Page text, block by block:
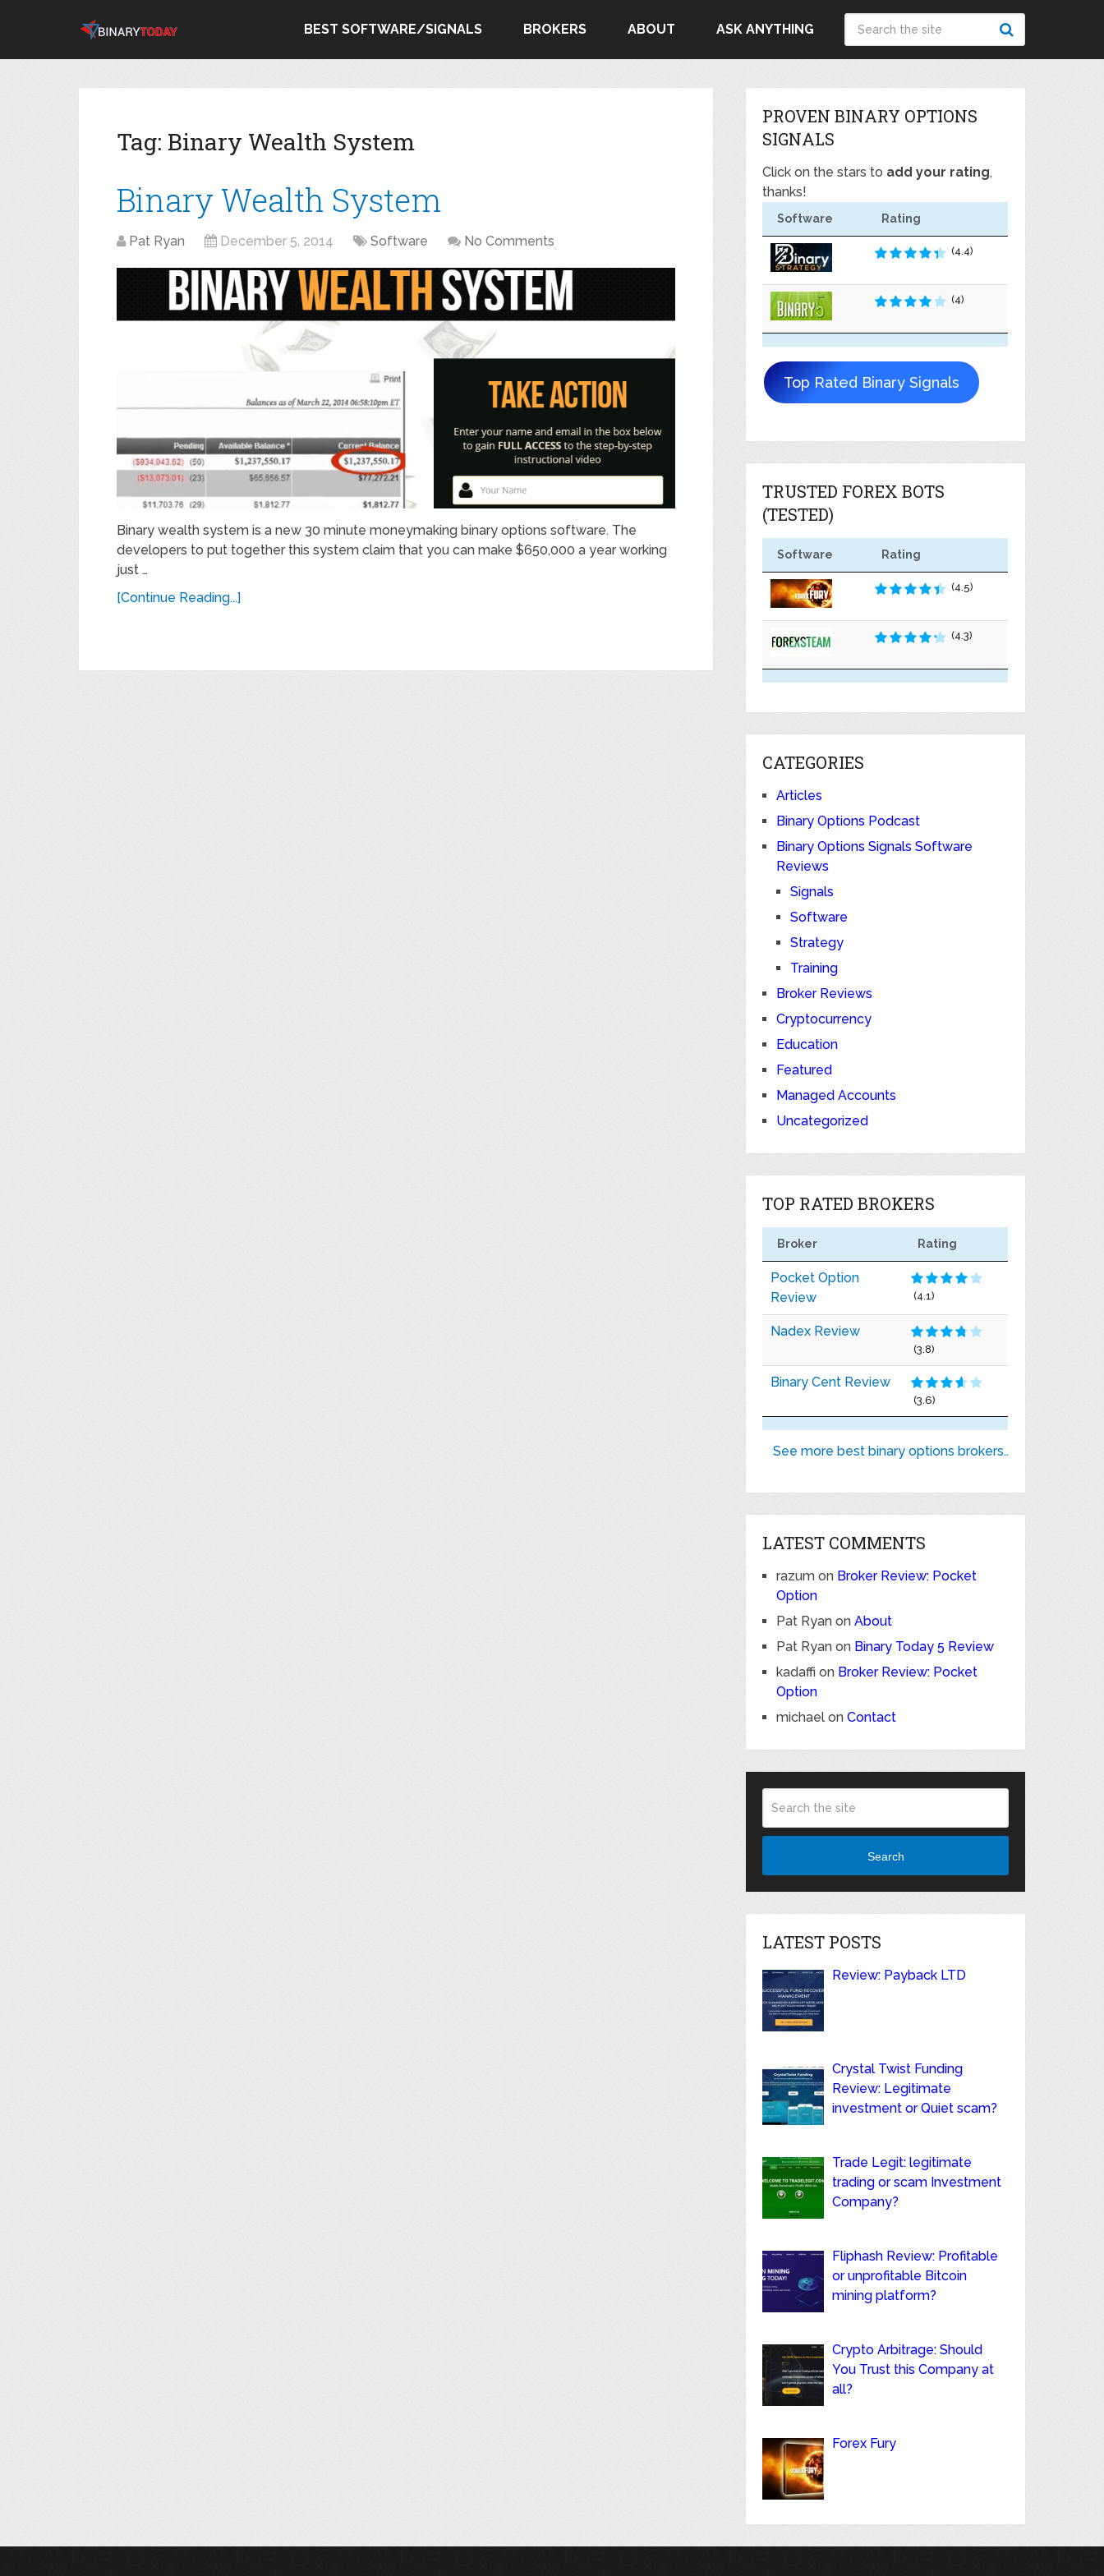
BEST SOFTWARE/SIGNALS BROKERS ABOUT ASK ANYTHING
Tag: Binary Wealth System
Binary Wealth System
Pat Ryan December 5, 2014 Software No Comments
Binary wealth system is a new 30 minute moneymaking binary options software. The
developers to put together this system claim that you can make $650,000 a year working
just …
[Continue Reading...]
PROVEN BINARY OPTIONS
SIGNALS
Click on the stars to add your rating,
thanks!
Software Rating
(4.4)
(4)
Top Rated Binary Signals
TRUSTED FOREX BOTS
(TESTED)
Software Rating
(4.5)
(4.3)
CATEGORIES
Articles
Binary Options Podcast
Binary Options Signals Software
Reviews
Signals
Software
Strategy
Training
Broker Reviews
Cryptocurrency
Education
Featured
Managed Accounts
Uncategorized
TOP RATED BROKERS
Broker Rating
Pocket Option
Review
(4.1)
Nadex Review
(3.8)
Binary Cent Review
(3.6)
See more best binary options brokers..
LATEST COMMENTS
razum on Broker Review: Pocket
Option
Pat Ryan onAbout
Pat Ryan on Binary Today 5 Review
kadaffi on Broker Review: Pocket
Option
michael onContact
Search
LATEST POSTS
Review: Payback LTD
Crystal Twist Funding
Review: Legitimate
investment or Quiet scam?
Trade Legit: legitimate
trading or scam Investment
Company?
Fliphash Review: Profitable
or unprofitable Bitcoin
mining platform?
Crypto Arbitrage: Should
You Trust this Company at
all?
Forex Fury